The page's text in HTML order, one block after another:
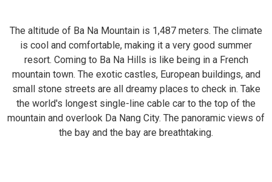
The altitude of Ba Na Mountain is 1,487 meters. The climate
is cool and comfortable, making it a very good summer
resort. Coming to Ba Na Hills is like being in a French
mountain town. The exotic castles, European buildings, and
small stone streets are all dreamy places to check in. Take
the world's longest single-line cable car to the top of the
mountain and overlook Da Nang City. The panoramic views of
the bay and the bay are breathtaking.